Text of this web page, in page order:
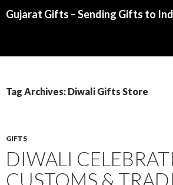
Gujarat Gifts – Sending Gifts to
Tag Archives: Diwali Gifts Store
GIFTS
DIWALI
CUSTOMS &